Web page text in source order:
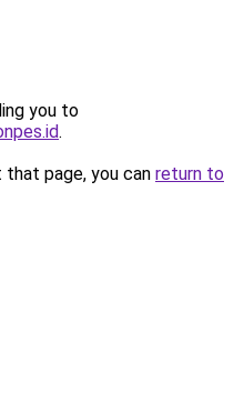
you to
.
page, you can return to